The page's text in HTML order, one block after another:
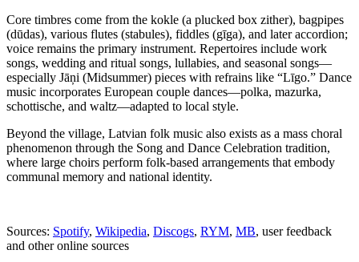
Core timbres come from the kokle (a plucked box zither), bagpipes
(dūdas), various flutes (stabules), fiddles (gīga), and later accordion;
voice remains the primary instrument. Repertoires include work
songs, wedding and ritual songs, lullabies, and seasonal songs—
especially Jāņi (Midsummer) pieces with refrains like “Līgo.” Dance
music incorporates European couple dances—polka, mazurka,
schottische, and waltz—adapted to local style.
Beyond the village, Latvian folk music also exists as a mass choral
phenomenon through the Song and Dance Celebration tradition,
where large choirs perform folk-based arrangements that embody
communal memory and national identity.
Sources: Spotify, Wikipedia, Discogs, RYM, MB, user feedback
and other online sources